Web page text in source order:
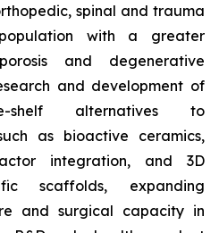
spinal and trauma
with a greater
and degenerative
and development of
alternatives to
as bioactive ceramics,
integration, and 3D
scaffolds, expanding
and surgical capacity in